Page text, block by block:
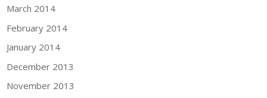
March 2014
February 2014
January 2014
December 2013
November 2013